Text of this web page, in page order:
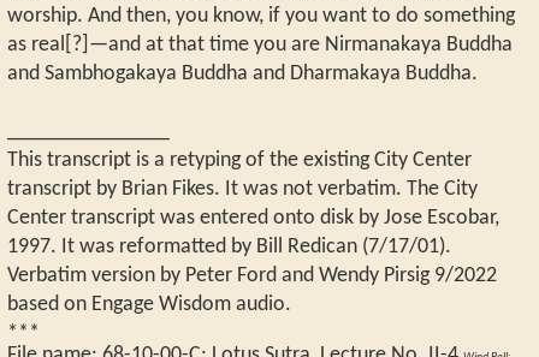
worship. And then, you know, if you want to do something
as real[?]—and at that time you are Nirmanakaya Buddha
and Sambhogakaya Buddha and Dharmakaya Buddha.
This transcript is a retyping of the existing City Center
transcript by Brian Fikes. It was not verbatim. The City
Center transcript was entered onto disk by Jose Escobar,
1997. It was reformatted by Bill Redican (7/17/01).
Verbatim version by Peter Ford and Wendy Pirsig 9/2022
based on Engage Wisdom audio.
***